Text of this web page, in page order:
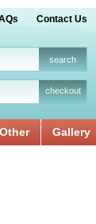
Contact Us
checkout
Other Gallery